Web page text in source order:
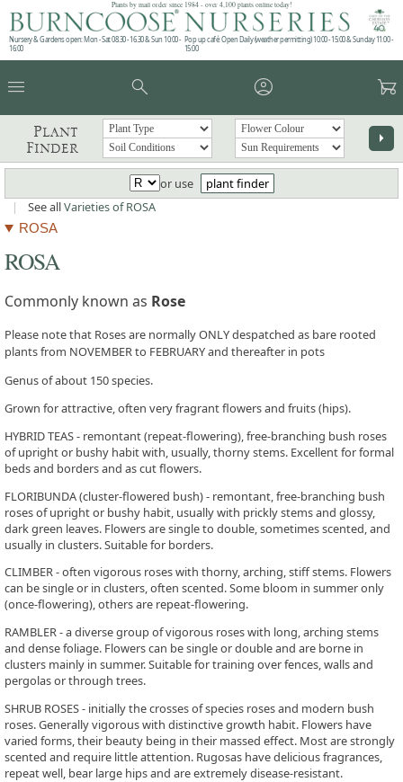
Plants by mail order since 1984 - over 4,100 plants online today!
Nursery & Gardens open: Mon - Sat 08.30 - 16.30 & Sun 10:00 -
16:00
Pop up café: Open Daily (weather permitting) 10:00 - 15:00 & Sunday 11:00 -
15:00
menu search account_circle garden_cart
Plant
Finder
arrow_right
or use
plant finder
|
See allVarieties of ROSA
ROSA
ROSA
Commonly known as Rose
Please note that Roses are normally ONLY despatched as bare rooted
plants from NOVEMBER to FEBRUARY and thereafter in pots
Genus of about 150 species.
Grown for attractive, often very fragrant flowers and fruits (hips).
HYBRID TEAS - remontant (repeat-flowering), free-branching bush roses
of upright or bushy habit with, usually, thorny stems. Excellent for formal
beds and borders and as cut flowers.
FLORIBUNDA (cluster-flowered bush) - remontant, free-branching bush
roses of upright or bushy habit, usually with prickly stems and glossy,
dark green leaves. Flowers are single to double, sometimes scented, and
usually in clusters. Suitable for borders.
CLIMBER - often vigorous roses with thorny, arching, stiff stems. Flowers
can be single or in clusters, often scented. Some bloom in summer only
(once-flowering), others are repeat-flowering.
RAMBLER - a diverse group of vigorous roses with long, arching stems
and dense foliage. Flowers can be single or double and are borne in
clusters mainly in summer. Suitable for training over fences, walls and
pergolas or through trees.
SHRUB ROSES - initially the crosses of species roses and modern bush
roses. Generally vigorous with distinctive growth habit. Flowers have
varied forms, their beauty being in their massed effect. Most are strongly
scented and require little attention. Rugosas have delicious fragrances,
repeat well, bear large hips and are extremely disease-resistant.